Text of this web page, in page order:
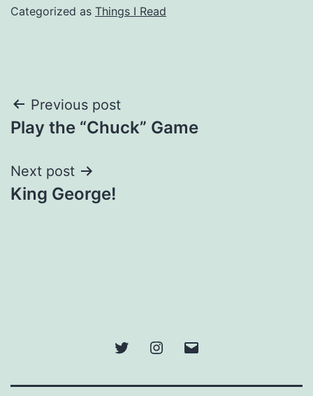
Categorized as Things I Read
Post
navigation
Previous post
Play the “Chuck” Game
Next post
King George!
Twitter Instagram